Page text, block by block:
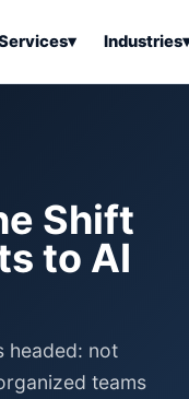
▾
&
Industries
SEO & Search
Articles
Business
Articles
Shift
to AI
headed: not
teams